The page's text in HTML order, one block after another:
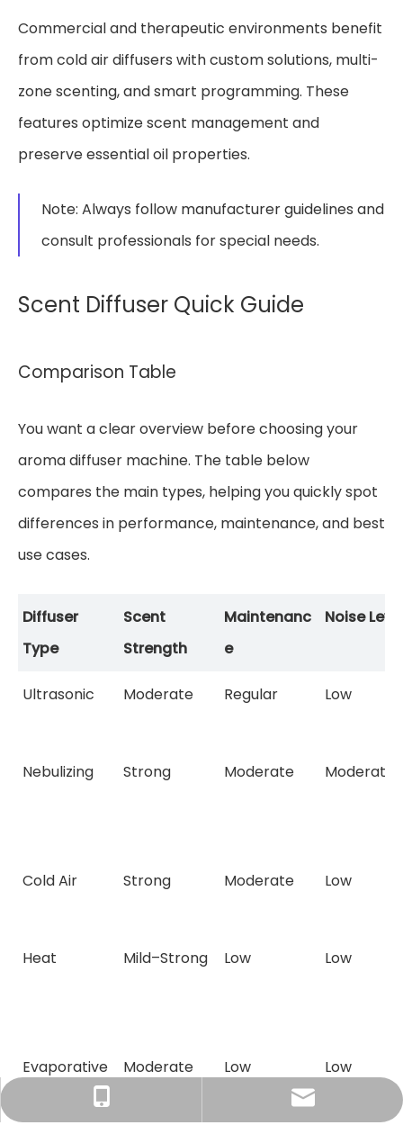
Commercial and therapeutic environments benefit
from cold air diffusers with custom solutions, multi-
zone scenting, and smart programming. These
features optimize scent management and
preserve essential oil properties.
Note: Always follow manufacturer guidelines and
consult professionals for special needs.
Scent Diffuser Quick Guide
Comparison Table
You want a clear overview before choosing your
aroma diffuser machine. The table below
compares the main types, helping you quickly spot
differences in performance, maintenance, and best
use cases.
Diffuser
Type
Scent
Strength
Maintenanc
e
Noise
Ultrasonic Moderate Regular Low
Nebulizing Strong Moderate Moderate
Cold Air Strong Moderate Low
Heat Mild–Strong Low Low
Evaporative Moderate Low Low
Tracy：tracy@ramon-aroma.com